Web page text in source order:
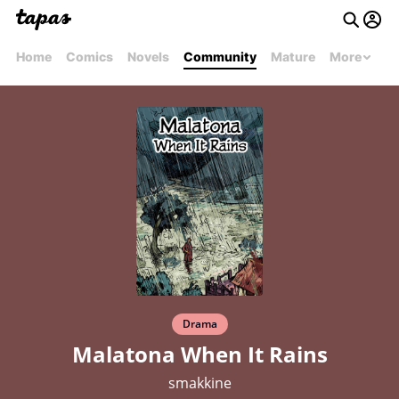
Home Comics Novels Community Mature More
Drama
Malatona When It Rains
smakkine